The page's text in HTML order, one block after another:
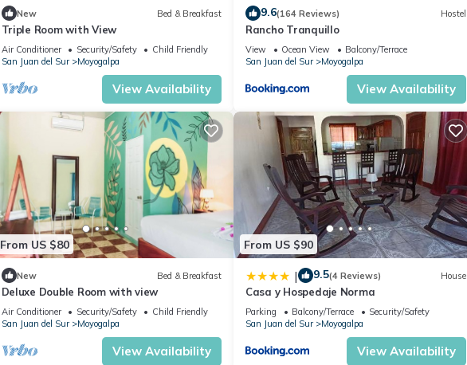
New Bed & Breakfast
Triple Room with View
Air Conditioner Security/Safety
Child Friendly
San Juan del Sur
Moyogalpa
View Availability
9.6(164 Reviews) Hostel
Rancho Tranquillo
View Ocean View
Balcony/Terrace
San Juan del Sur
Moyogalpa
View Availability
From US $80
New Bed & Breakfast
Deluxe Double Room with view
Air Conditioner Security/Safety
Child Friendly
San Juan del Sur
Moyogalpa
View Availability
From US $90
| 9.5(4 Reviews) House
Casa y Hospedaje Norma
Parking Balcony/Terrace
Security/Safety
San Juan del Sur
Moyogalpa
View Availability